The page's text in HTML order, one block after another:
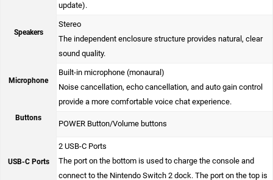
update).
Speakers
Stereo
The independent enclosure structure provides natural, clear
sound quality.
Microphone
Built-in microphone (monaural)
Noise cancellation, echo cancellation, and auto gain control
provide a more comfortable voice chat experience.
Buttons
POWER Button/Volume buttons
USB-C Ports
2 USB-C Ports
The port on the bottom is used to charge the console and
connect to the Nintendo Switch 2 dock. The port on the top is